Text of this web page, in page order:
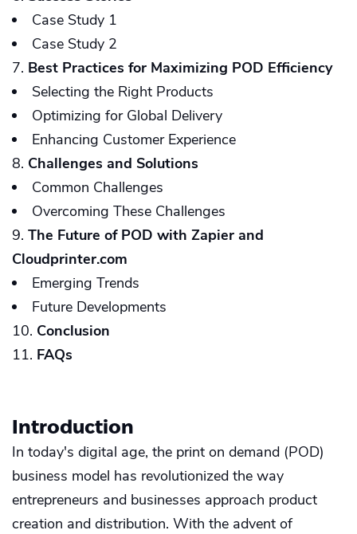
Case Study 1
Case Study 2
Best Practices for Maximizing POD Efficiency
Selecting the Right Products
Optimizing for Global Delivery
Enhancing Customer Experience
Challenges and Solutions
Common Challenges
Overcoming These Challenges
The Future of POD with Zapier and
Cloudprinter.com
Emerging Trends
Future Developments
Conclusion
FAQs
Introduction
In today's digital age, the print on demand (POD)
business model has revolutionized the way
entrepreneurs and businesses approach product
creation and distribution. With the advent of